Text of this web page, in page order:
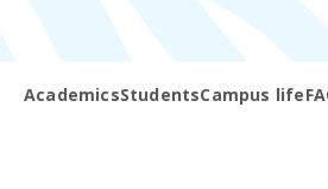
AcademicsStudentsCampus life